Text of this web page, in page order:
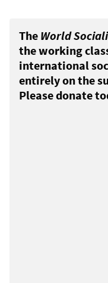
The World
the working
international
entirely on the
Please donate